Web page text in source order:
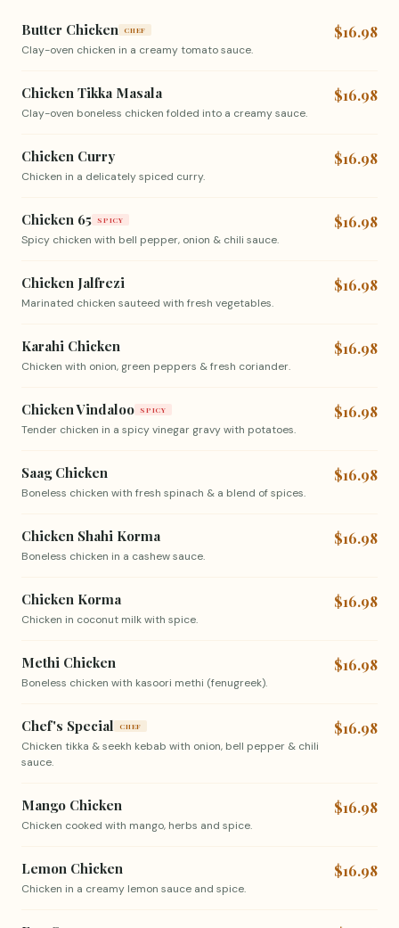
Butter Chicken CHEF
Clay-oven chicken in a creamy tomato sauce.
$16.98
Chicken Tikka Masala
Clay-oven boneless chicken folded into a creamy sauce.
$16.98
Chicken Curry
Chicken in a delicately spiced curry.
$16.98
Chicken 65 SPICY
Spicy chicken with bell pepper, onion & chili sauce.
$16.98
Chicken Jalfrezi
Marinated chicken sauteed with fresh vegetables.
$16.98
Karahi Chicken
Chicken with onion, green peppers & fresh coriander.
$16.98
Chicken Vindaloo SPICY
Tender chicken in a spicy vinegar gravy with potatoes.
$16.98
Saag Chicken
Boneless chicken with fresh spinach & a blend of spices.
$16.98
Chicken Shahi Korma
Boneless chicken in a cashew sauce.
$16.98
Chicken Korma
Chicken in coconut milk with spice.
$16.98
Methi Chicken
Boneless chicken with kasoori methi (fenugreek).
$16.98
Chef's Special CHEF
Chicken tikka & seekh kebab with onion, bell pepper & chili
sauce.
$16.98
Mango Chicken
Chicken cooked with mango, herbs and spice.
$16.98
Lemon Chicken
Chicken in a creamy lemon sauce and spice.
$16.98